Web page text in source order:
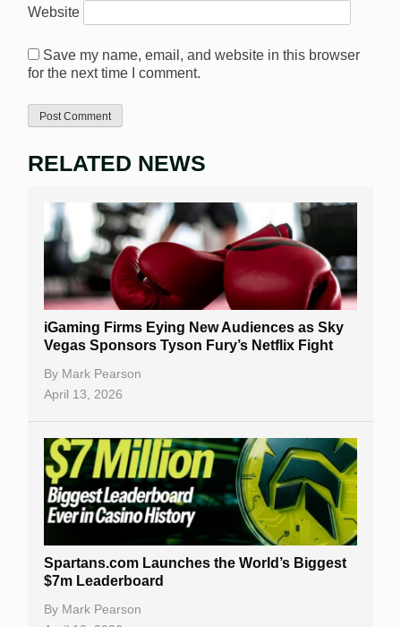
Website
Save my name, email, and website in this browser
for the next time I comment.
RELATED NEWS
iGaming Firms Eying New Audiences as Sky
Vegas Sponsors Tyson Fury’s Netflix Fight
By Mark Pearson
April 13, 2026
Spartans.com Launches the World’s Biggest
$7m Leaderboard
By Mark Pearson